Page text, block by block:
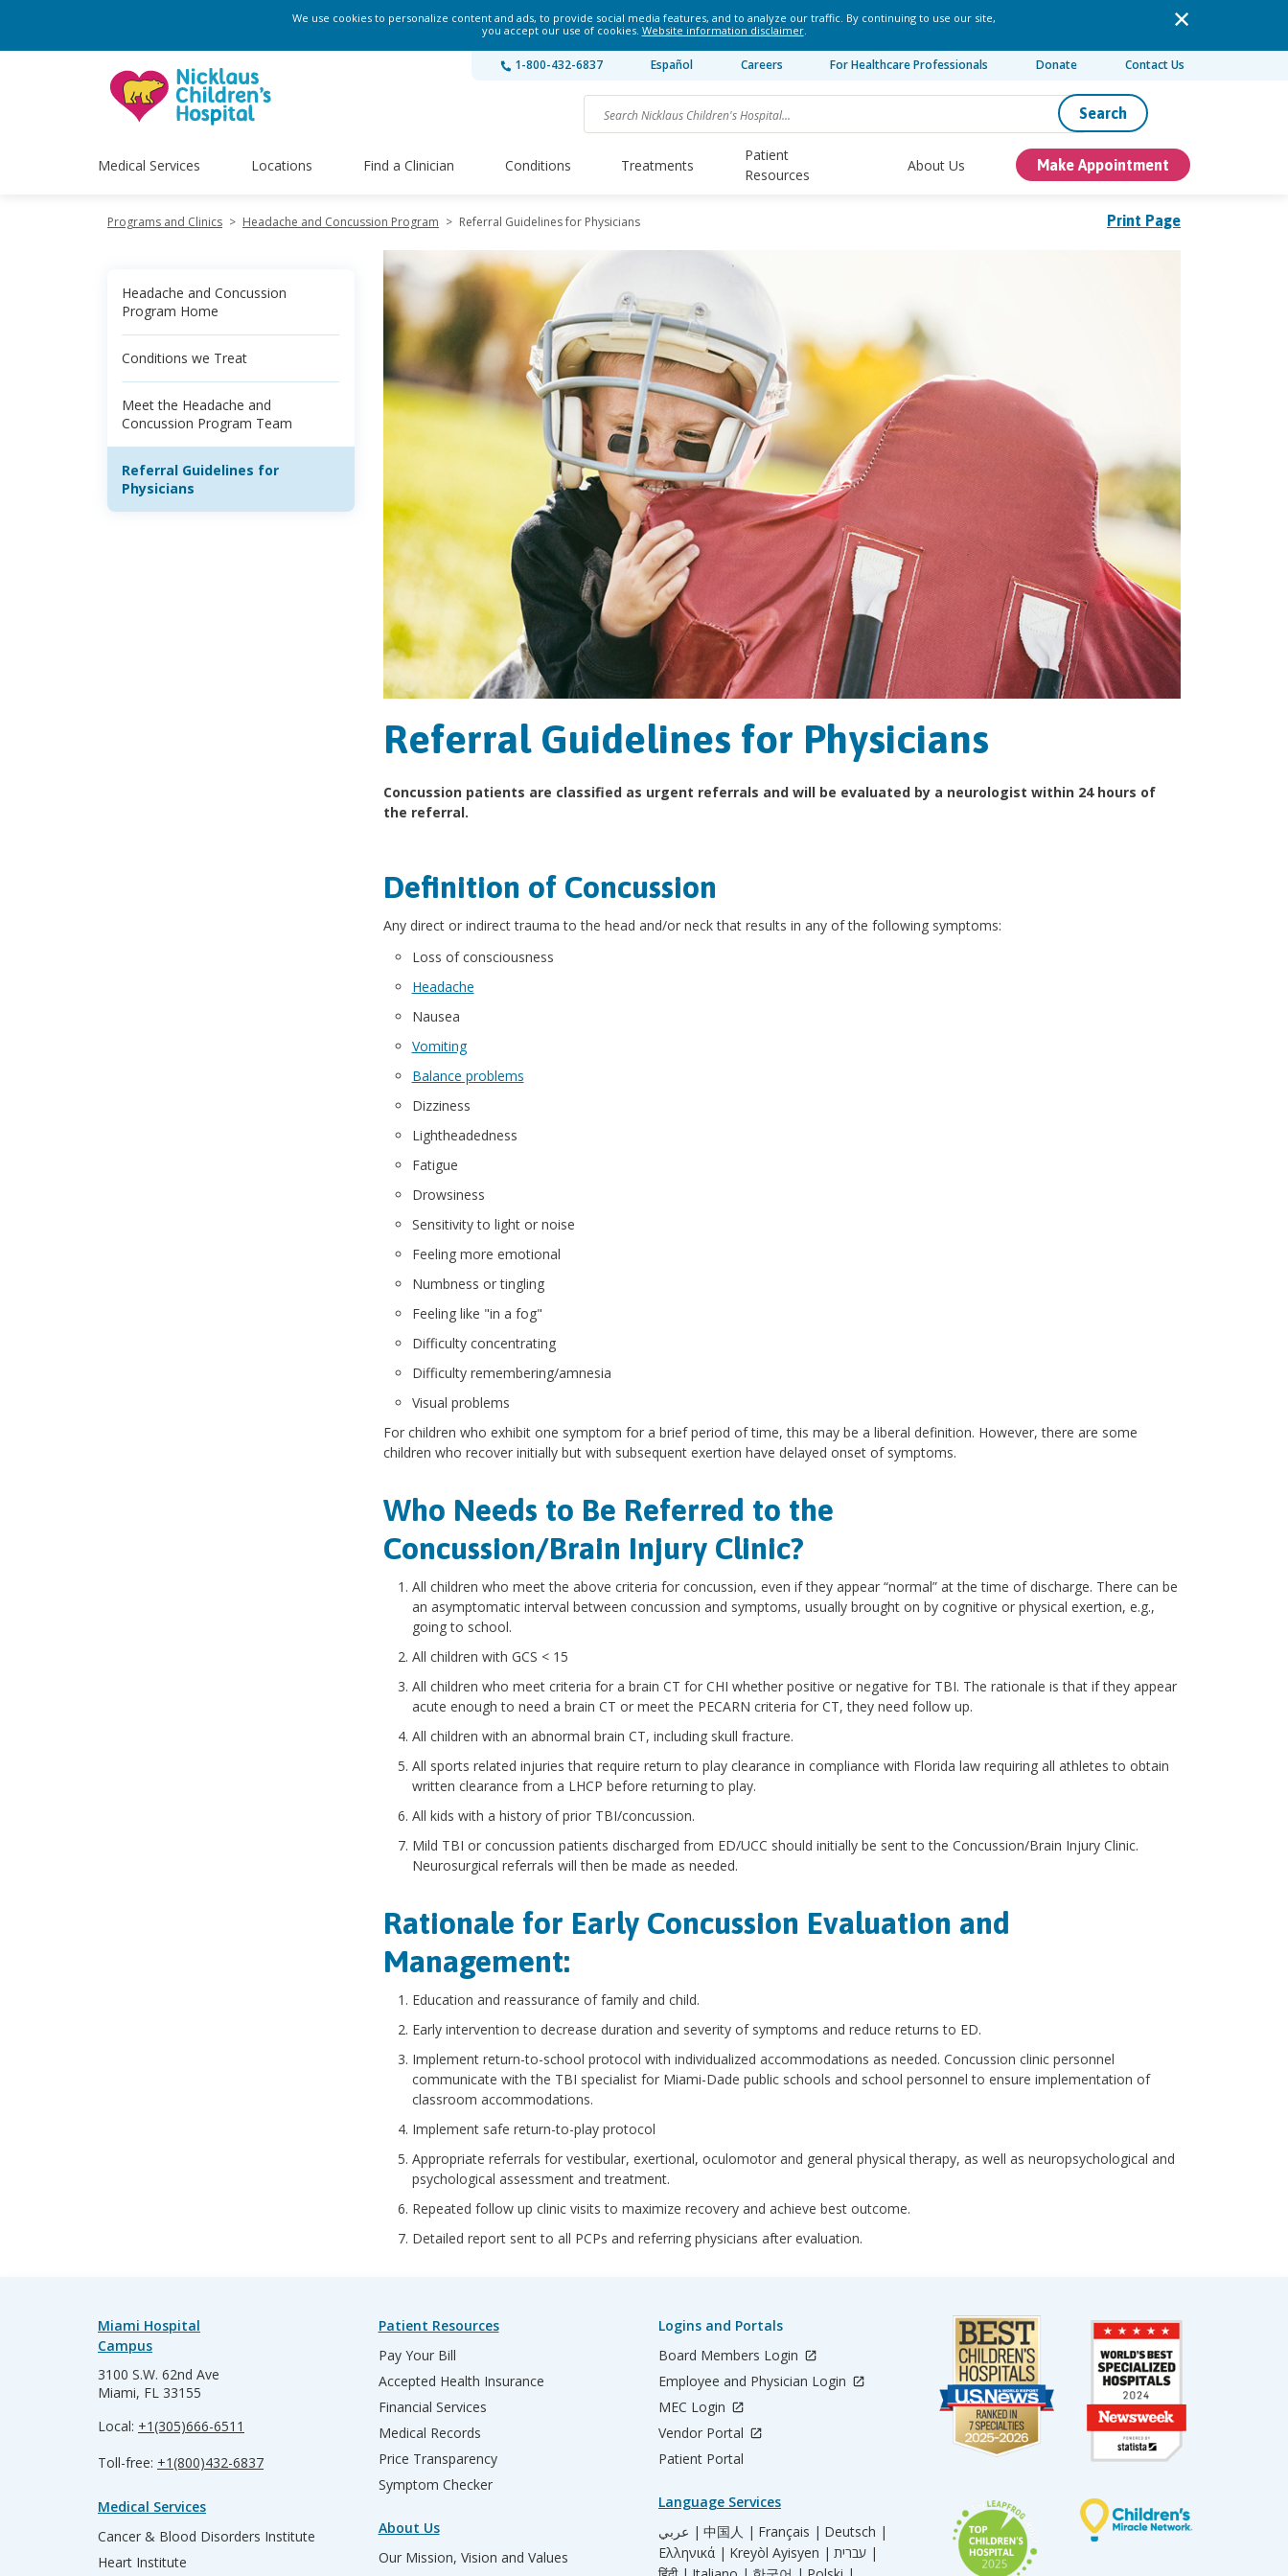
We use cookies to personalize content and ads, to provide social media features, and to analyze our traffic. By continuing to use our site,
you accept our use of cookies. Website information disclaimer.
1-800-432-6837 Español Careers For Healthcare Professionals Donate Contact Us
Search
Medical Services Locations Find a Clinician Conditions Treatments
Patient
Resources
About Us Make Appointment
Print Page
Programs and Clinics > Headache and Concussion Program > Referral Guidelines for Physicians
Headache and Concussion
Program Home
Conditions we Treat
Meet the Headache and
Concussion Program Team
Referral Guidelines for
Physicians
Referral Guidelines for Physicians
Concussion patients are classified as urgent referrals and will be evaluated by a neurologist within 24 hours of
the referral.
Definition of Concussion
Any direct or indirect trauma to the head and/or neck that results in any of the following symptoms:
Loss of consciousness
Headache
Nausea
Vomiting
Balance problems
Dizziness
Lightheadedness
Fatigue
Drowsiness
Sensitivity to light or noise
Feeling more emotional
Numbness or tingling
Feeling like "in a fog"
Difficulty concentrating
Difficulty remembering/amnesia
Visual problems
For children who exhibit one symptom for a brief period of time, this may be a liberal definition. However, there are some
children who recover initially but with subsequent exertion have delayed onset of symptoms.
Who Needs to Be Referred to the
Concussion/Brain Injury Clinic?
All children who meet the above criteria for concussion, even if they appear “normal” at the time of discharge. There can be
an asymptomatic interval between concussion and symptoms, usually brought on by cognitive or physical exertion, e.g.,
going to school.
All children with GCS < 15
All children who meet criteria for a brain CT for CHI whether positive or negative for TBI. The rationale is that if they appear
acute enough to need a brain CT or meet the PECARN criteria for CT, they need follow up.
All children with an abnormal brain CT, including skull fracture.
All sports related injuries that require return to play clearance in compliance with Florida law requiring all athletes to obtain
written clearance from a LHCP before returning to play.
All kids with a history of prior TBI/concussion.
Mild TBI or concussion patients discharged from ED/UCC should initially be sent to the Concussion/Brain Injury Clinic.
Neurosurgical referrals will then be made as needed.
Rationale for Early Concussion Evaluation and
Management:
Education and reassurance of family and child.
Early intervention to decrease duration and severity of symptoms and reduce returns to ED.
Implement return-to-school protocol with individualized accommodations as needed. Concussion clinic personnel
communicate with the TBI specialist for Miami-Dade public schools and school personnel to ensure implementation of
classroom accommodations.
Implement safe return-to-play protocol
Appropriate referrals for vestibular, exertional, oculomotor and general physical therapy, as well as neuropsychological and
psychological assessment and treatment.
Repeated follow up clinic visits to maximize recovery and achieve best outcome.
Detailed report sent to all PCPs and referring physicians after evaluation.
Miami Hospital
Campus
3100 S.W. 62nd Ave
Miami, FL 33155
Local: +1(305)666-6511
Toll-free: +1(800)432-6837
Medical Services
Cancer & Blood Disorders Institute
Heart Institute
Patient Resources
Pay Your Bill
Accepted Health Insurance
Financial Services
Medical Records
Price Transparency
Symptom Checker
About Us
Our Mission, Vision and Values
Logins and Portals
Board Members Login
Employee and Physician Login
MEC Login
Vendor Portal
Patient Portal
Language Services
عربي | 中国人 | Français | Deutsch |
Ελληνικά | Kreyòl Ayisyen |
עברית |